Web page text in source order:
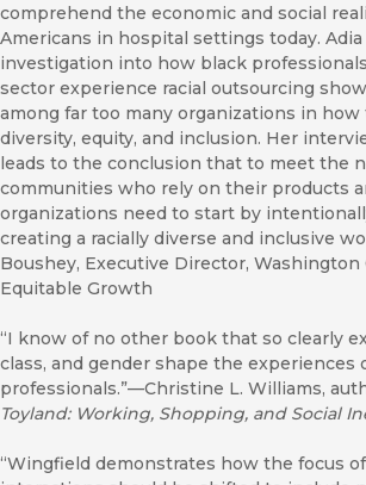
comprehend the economic and social
Americans in hospital settings today. Adia
investigation into how black
sector experience racial outsourcing
among far too many organizations in
diversity, equity, and inclusion. Her
leads to the conclusion that to meet the
communities who rely on their products
organizations need to start by
creating a racially diverse and inclusive
Boushey, Executive Director,
Equitable Growth
“I know of no other book that so clearly
class, and gender shape the experiences
professionals.”—Christine L. Williams,
Toyland: Working, Shopping, and Social
“Wingfield demonstrates how the focus